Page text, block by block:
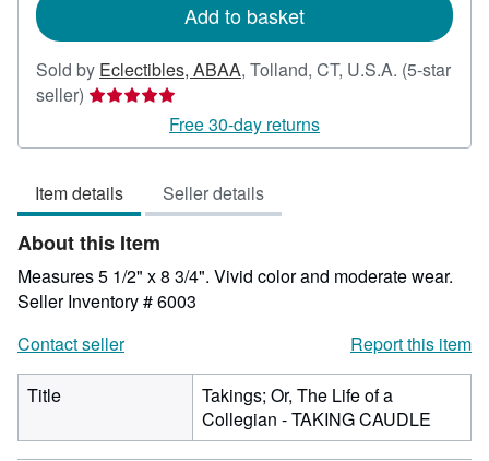
Add to basket
Sold by Eclectibles, ABAA, Tolland, CT, U.S.A. (5-star
seller) Seller
5
of
5
stars
Free 30-day returns
Item details Seller details
About this Item
Measures 5 1/2" x 8 3/4". Vivid color and moderate wear.
Seller Inventory # 6003
Contact seller
Report this item
Title
Takings; Or, The Life of a
Collegian - TAKING CAUDLE